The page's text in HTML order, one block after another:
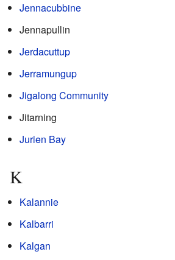
Jennacubbine
Jennapullin
Jerdacuttup
Jerramungup
Jigalong Community
Jitarning
Jurien Bay
K
Kalannie
Kalbarri
Kalgan